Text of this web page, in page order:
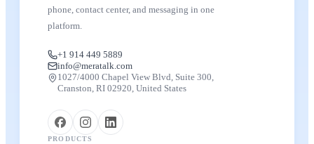
phone, contact center, and messaging in one
platform.
+1 914 449 5889
info@meratalk.com
1027/4000 Chapel View Blvd, Suite 300,
Cranston, RI 02920, United States
PRODUCTS